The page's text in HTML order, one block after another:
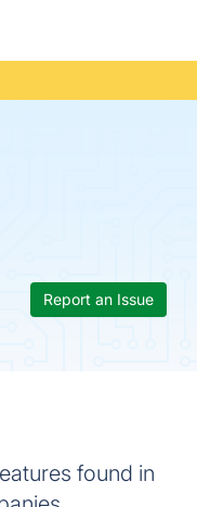
Report an Issue
found in